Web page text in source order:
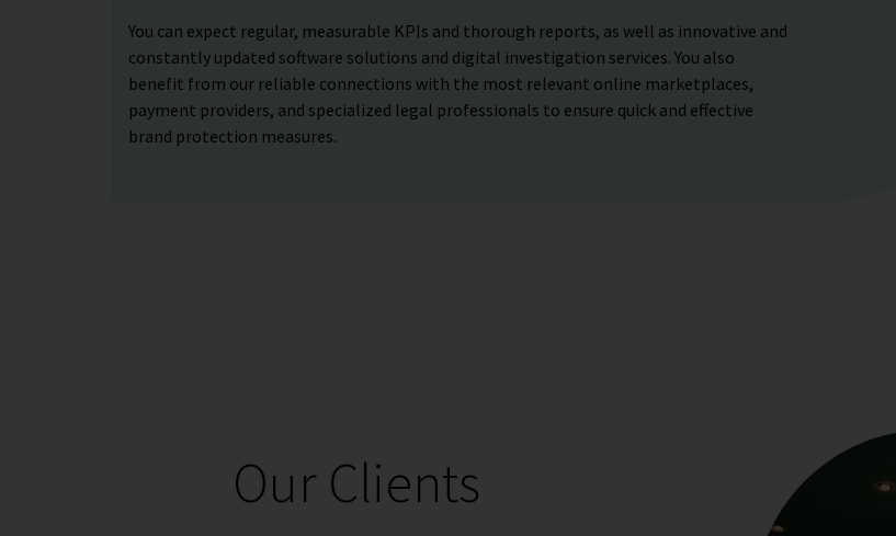
You can expect regular, measurable KPIs and thorough reports, as well as innovative and
constantly updated software solutions and digital investigation services. You also
benefit from our reliable connections with the most relevant online marketplaces,
payment providers, and specialized legal professionals to ensure quick and effective
brand protection measures.
Our Clients